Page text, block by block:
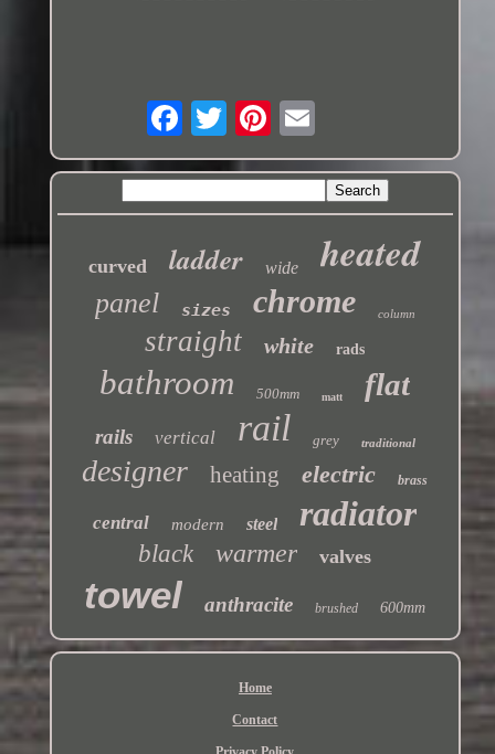
curved ladder wide heated
panel sizes chrome column
straight white rads
bathroom 500mm matt flat
rails vertical rail grey traditional
designer heating electric brass
central modern steel radiator
black warmer valves
towel anthracite brushed 600mm
Home
Contact